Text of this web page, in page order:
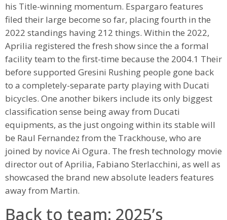
his Title-winning momentum. Espargaro features
filed their large become so far, placing fourth in the
2022 standings having 212 things. Within the 2022,
Aprilia registered the fresh show since the a formal
facility team to the first-time because the 2004.1 Their
before supported Gresini Rushing people gone back
to a completely-separate party playing with Ducati
bicycles. One another bikers include its only biggest
classification sense being away from Ducati
equipments, as the just ongoing within its stable will
be Raul Fernandez from the Trackhouse, who are
joined by novice Ai Ogura. The fresh technology movie
director out of Aprilia, Fabiano Sterlacchini, as well as
showcased the brand new absolute leaders features
away from Martin.
Back to team: 2025’s